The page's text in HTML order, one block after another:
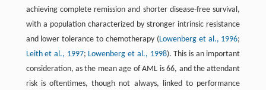
achieving complete remission and shorter disease-free survival,
with a population characterized by stronger intrinsic resistance
and lower tolerance to chemotherapy (Lowenberg et al., 1996;
Leith et al., 1997; Lowenberg et al., 1998). This is an important
consideration, as the mean age of AML is 66, and the attendant
risk is oftentimes, though not always, linked to performance